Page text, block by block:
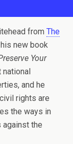
from The
new book
Your
national
and he
rights are
the ways in
against the